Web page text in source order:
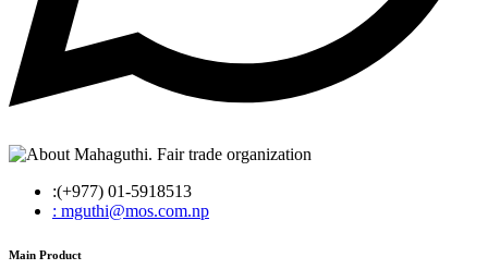
:(+977) 01-5918513
: mguthi@mos.com.np
Main Product